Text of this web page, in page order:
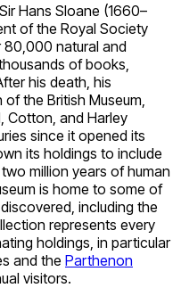
Hans Sloane (1660–
of the Royal Society
natural and
of books,
his death, his
the British Museum,
Cotton, and Harley
since it opened its
its holdings to include
million years of human
is home to some of
including the
represents every
holdings, in particular
and the Parthenon
visitors.